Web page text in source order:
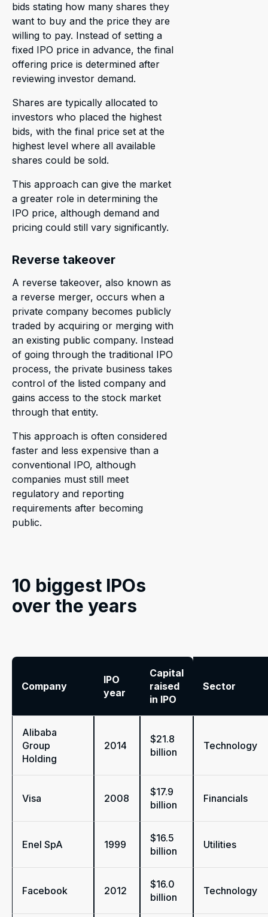
bids stating how many shares they
want to buy and the price they are
willing to pay. Instead of setting a
fixed IPO price in advance, the final
offering price is determined after
reviewing investor demand.
Shares are typically allocated to
investors who placed the highest
bids, with the final price set at the
highest level where all available
shares could be sold.
This approach can give the market
a greater role in determining the
IPO price, although demand and
pricing could still vary significantly.
Reverse takeover
A reverse takeover, also known as
a reverse merger, occurs when a
private company becomes publicly
traded by acquiring or merging with
an existing public company. Instead
of going through the traditional IPO
process, the private business takes
control of the listed company and
gains access to the stock market
through that entity.
This approach is often considered
faster and less expensive than a
conventional IPO, although
companies must still meet
regulatory and reporting
requirements after becoming
public.
10 biggest IPOs
over the years
Company
IPO
year
Capital
raised
in IPO
Sector
Alibaba
Group
Holding
2014
$21.8
billion
Technology
Visa 2008
$17.9
billion
Financials
Enel SpA 1999
$16.5
billion
Utilities
Facebook 2012
$16.0
billion
Technology